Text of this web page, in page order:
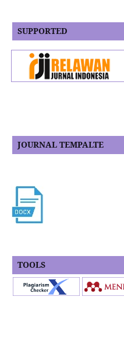
SUPPORTED
JOURNAL TEMPALTE
TOOLS